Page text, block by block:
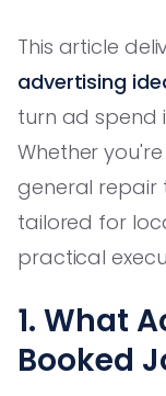
This article
advertising
turn ad spend
Whether
general repair
tailored for
practical
1. What
Booked